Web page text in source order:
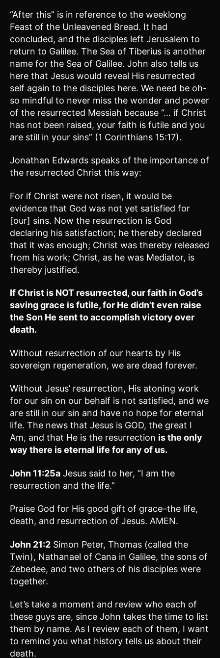
“After this” is in reference to the weeklong
Feast of the Unleavened Bread. It had
concluded, and the disciples left Jerusalem to
return to Galilee. The Sea of Tiberius is another
name for the Sea of Galilee. John also tells us
here that Jesus would reveal His resurrected
self again to the disciples here. We need be oh-
so mindful to never miss the wonder and power
of the resurrected Messiah because “… if Christ
has not been raised, your faith is futile and you
are still in your sins” (1 Corinthians 15:17).
Jonathan Edwards speaks of the importance of
the resurrected Christ this way:
For if Christ were not risen, it would be
evidence that God was not yet satisfied for
[our] sins. Now the resurrection is God
declaring his satisfaction; he thereby declared
that it was enough; Christ was thereby released
from his work; Christ, as he was Mediator, is
thereby justified.
If Christ is NOT resurrected, our faith in God’s
saving grace is futile, for He didn’t even raise
the Son He sent to accomplish victory over
death.
Without resurrection of our hearts by His
sovereign regeneration, we are dead forever.
Without Jesus’ resurrection, His atoning work
for our sin on our behalf is not satisfied, and we
are still in our sin and have no hope for eternal
life. The news that Jesus is GOD, the great I
Am, and that He is the resurrection is the only
way there is eternal life for any of us.
John 11:25a Jesus said to her, “I am the
resurrection and the life.”
Praise God for His good gift of grace–the life,
death, and resurrection of Jesus. AMEN.
John 21:2 Simon Peter, Thomas (called the
Twin), Nathanael of Cana in Galilee, the sons of
Zebedee, and two others of his disciples were
together.
Let’s take a moment and review who each of
these guys are, since John takes the time to list
them by name. As I review each of them, I want
to remind you what history tells us about their
death.